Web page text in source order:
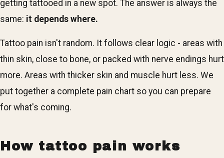
getting tattooed in a new spot. The answer is always the
same: it depends where.
Tattoo pain isn't random. It follows clear logic - areas with
thin skin, close to bone, or packed with nerve endings hurt
more. Areas with thicker skin and muscle hurt less. We
put together a complete pain chart so you can prepare
for what's coming.
How tattoo pain works